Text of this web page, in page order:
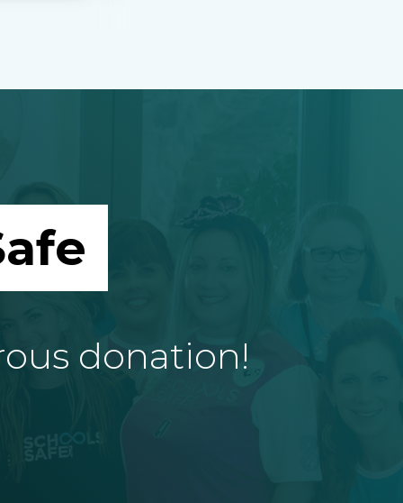
donation!